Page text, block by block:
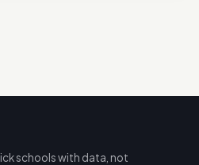
schools with data, not